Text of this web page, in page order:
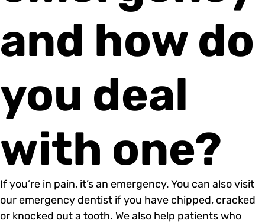
and how do
you deal
with one?
If you’re in pain, it’s an emergency. You can also visit
our emergency dentist if you have chipped, cracked
or knocked out a tooth. We also help patients who